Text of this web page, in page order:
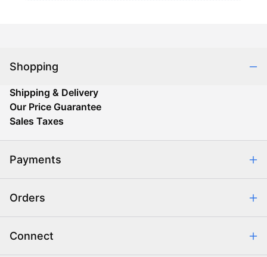
Shopping
Shipping & Delivery
Our Price Guarantee
Sales Taxes
Payments
Purchase Orders
Combating eCommerce Fraud
Orders
Retrieve Order
Connect